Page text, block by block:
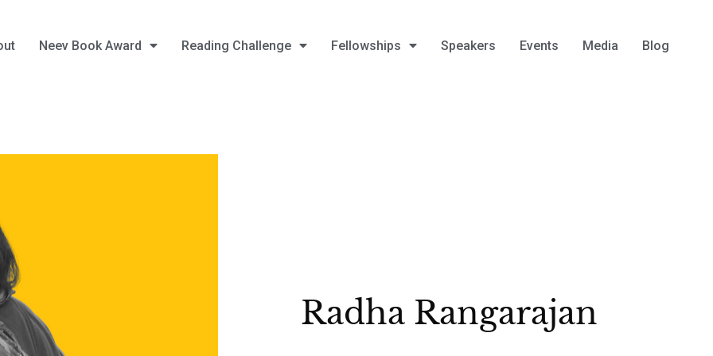
Neev Book Award Reading Challenge Fellowships Speakers Events Media Blog
Radha Rangarajan